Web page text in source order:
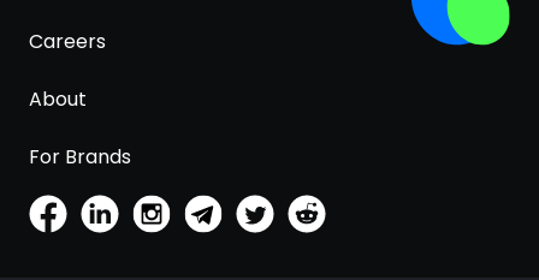
Careers
About
For Brands